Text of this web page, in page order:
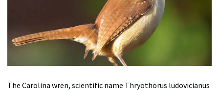
The Carolina wren, scientific name Thryothorus ludovicianus